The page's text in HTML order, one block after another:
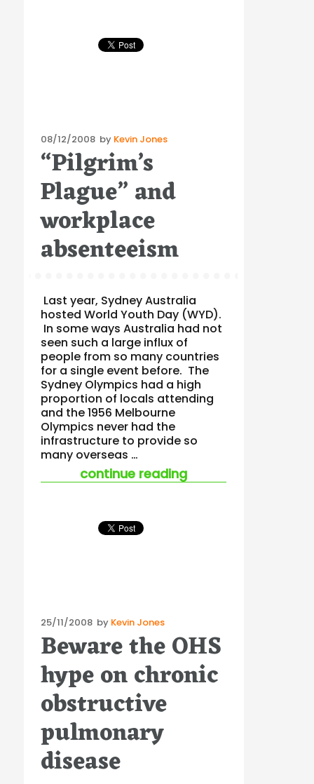
Posted
on
08/12/2008 by Kevin Jones
“Pilgrim’s
Plague” and
workplace
absenteeism
Last year, Sydney Australia
hosted World Youth Day (WYD).
In some ways Australia had not
seen such a large influx of
people from so many countries
for a single event before. The
Sydney Olympics had a high
proportion of locals attending
and the 1956 Melbourne
Olympics never had the
infrastructure to provide so
many overseas …
continue reading““pilgrim’s
Posted
on
25/11/2008 by Kevin Jones
Beware the OHS
hype on chronic
obstructive
pulmonary
disease